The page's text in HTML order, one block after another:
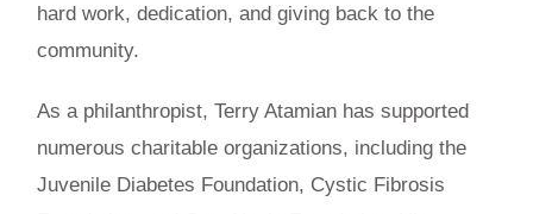
hard work, dedication, and giving back to the
community.
As a philanthropist, Terry Atamian has supported
numerous charitable organizations, including the
Juvenile Diabetes Foundation, Cystic Fibrosis